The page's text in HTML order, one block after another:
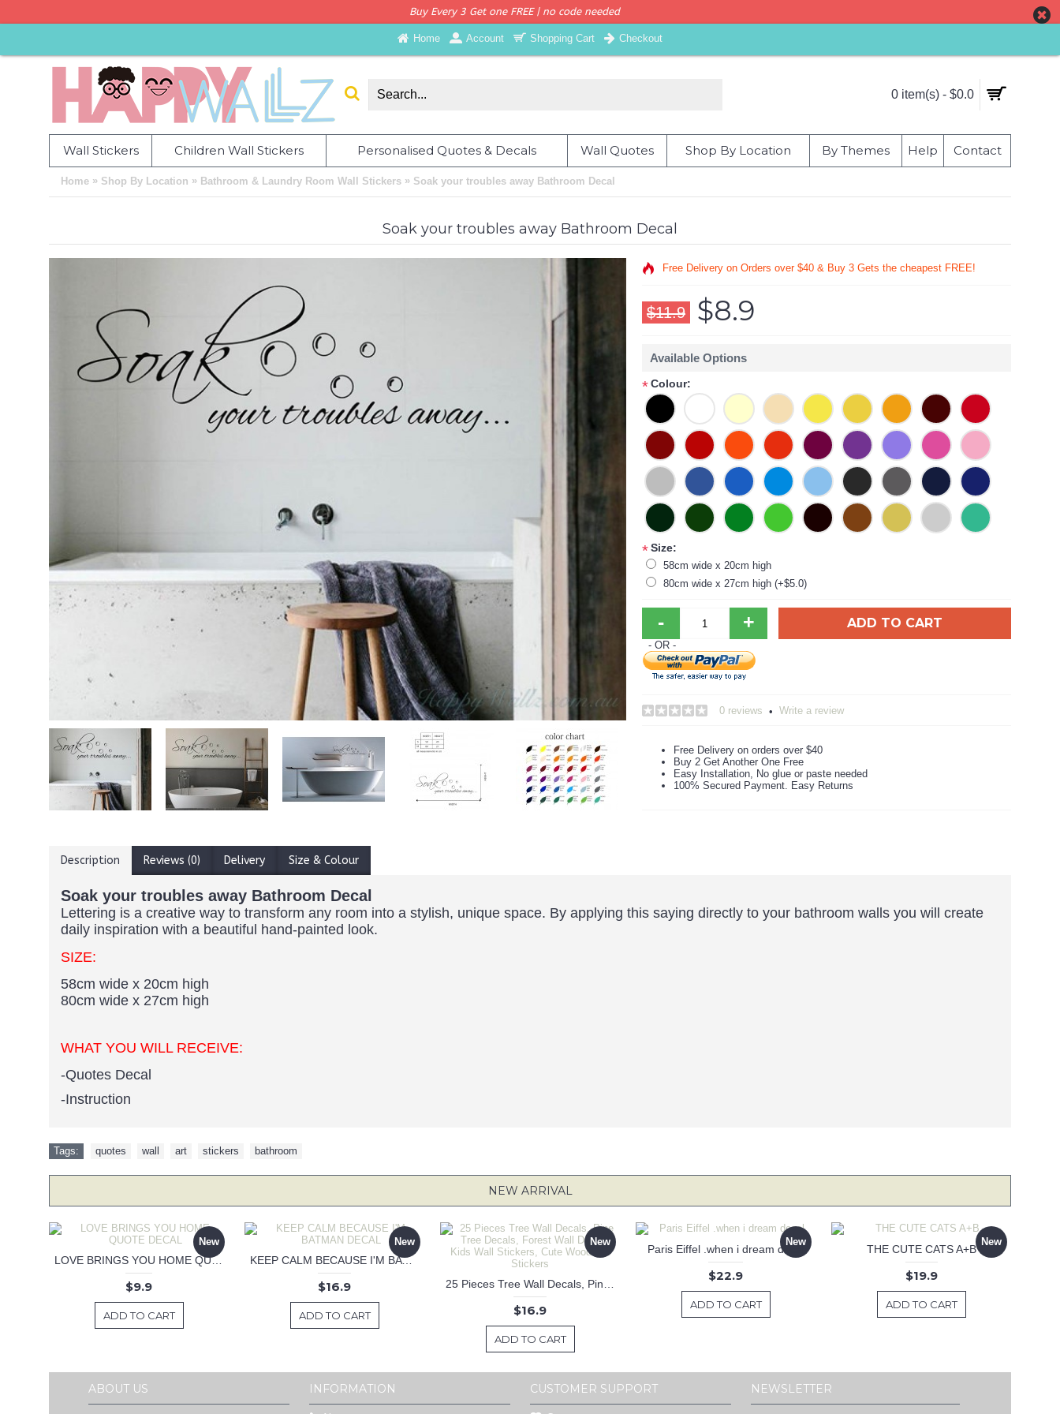
Buy Every 3 Get one FREE | no code needed
Home Account Shopping Cart Checkout
0 item(s) - $0.0
Wall Stickers Children Wall Stickers Personalised Quotes & Decals Wall Quotes Shop By Location By Themes Help Contact
Home » Shop By Location » Bathroom & Laundry Room Wall Stickers » Soak your troubles away Bathroom Decal
Soak your troubles away Bathroom Decal
Free Delivery on Orders over $40 & Buy 3 Gets the cheapest FREE!
$11.9 $8.9
Available Options
*Colour:
*Size:
58cm wide x 20cm high
80cm wide x 27cm high (+$5.0)
- + ADD TO CART
- OR -
0 reviews • Write a review
Free Delivery on orders over $40
Buy 2 Get Another One Free
Easy Installation, No glue or paste needed
100% Secured Payment. Easy Returns
Description Reviews (0) Delivery Size & Colour
Soak your troubles away Bathroom Decal
Lettering is a creative way to transform any room into a stylish, unique space. By applying this saying directly to your bathroom walls you will create
daily inspiration with a beautiful hand-painted look.
SIZE:
58cm wide x 20cm high
80cm wide x 27cm high
WHAT YOU WILL RECEIVE:
-Quotes Decal
-Instruction
Tags: quotes wall art stickers bathroom
NEW ARRIVAL
New
LOVE BRINGS YOU HOME QUOTE DECAL
$9.9
ADD TO CART
New
KEEP CALM BECAUSE I'M BATMAN DECAL
$16.9
ADD TO CART
New
$16.9
ADD TO CART
New
Paris Eiffel .when i dream decal
$22.9
ADD TO CART
New
THE CUTE CATS A+B
$19.9
ADD TO CART
ABOUT US INFORMATION CUSTOMER SUPPORT NEWSLETTER